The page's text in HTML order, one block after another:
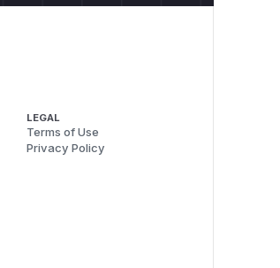
LEGAL
Terms of Use
Privacy Policy